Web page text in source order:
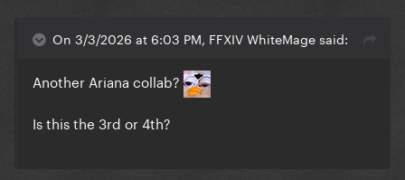
On 3/3/2026 at 6:03 PM, FFXIV WhiteMage said:
Another Ariana collab?
Is this the 3rd or 4th?